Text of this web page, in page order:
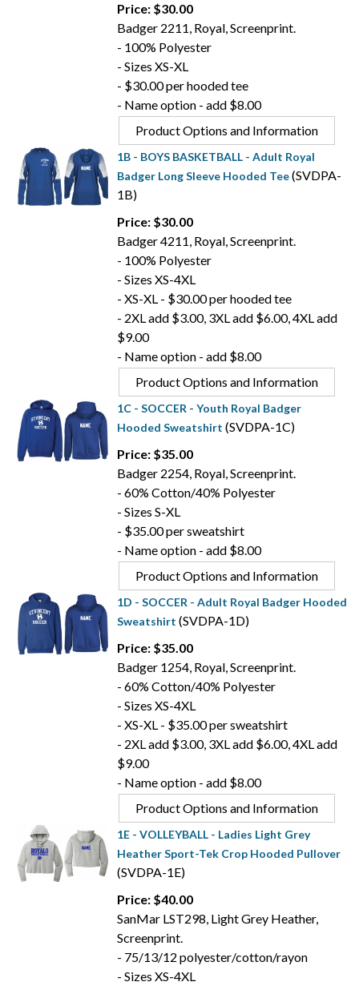
Price: $30.00
Badger 2211, Royal, Screenprint.
- 100% Polyester
- Sizes XS-XL
- $30.00 per hooded tee
- Name option - add $8.00
Product Options and Information
1B - BOYS BASKETBALL - Adult Royal
Badger Long Sleeve Hooded Tee(SVDPA-
1B)
Price: $30.00
Badger 4211, Royal, Screenprint.
- 100% Polyester
- Sizes XS-4XL
- XS-XL - $30.00 per hooded tee
- 2XL add $3.00, 3XL add $6.00, 4XL add
$9.00
- Name option - add $8.00
Product Options and Information
1C - SOCCER - Youth Royal Badger
Hooded Sweatshirt (SVDPA-1C)
Price: $35.00
Badger 2254, Royal, Screenprint.
- 60% Cotton/40% Polyester
- Sizes S-XL
- $35.00 per sweatshirt
- Name option - add $8.00
Product Options and Information
1D - SOCCER - Adult Royal Badger Hooded
Sweatshirt (SVDPA-1D)
Price: $35.00
Badger 1254, Royal, Screenprint.
- 60% Cotton/40% Polyester
- Sizes XS-4XL
- XS-XL - $35.00 per sweatshirt
- 2XL add $3.00, 3XL add $6.00, 4XL add
$9.00
- Name option - add $8.00
Product Options and Information
1E - VOLLEYBALL - Ladies Light Grey
Heather Sport-Tek Crop Hooded Pullover
(SVDPA-1E)
Price: $40.00
SanMar LST298, Light Grey Heather,
Screenprint.
- 75/13/12 polyester/cotton/rayon
- Sizes XS-4XL